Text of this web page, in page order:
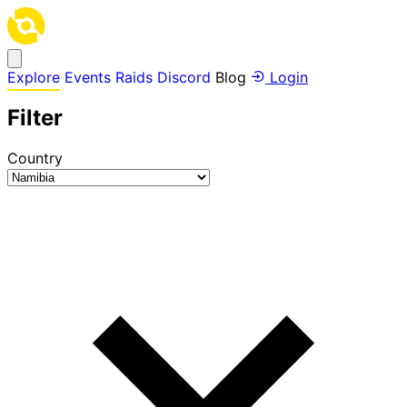
Explore Events Raids Discord Blog Login
Filter
Country